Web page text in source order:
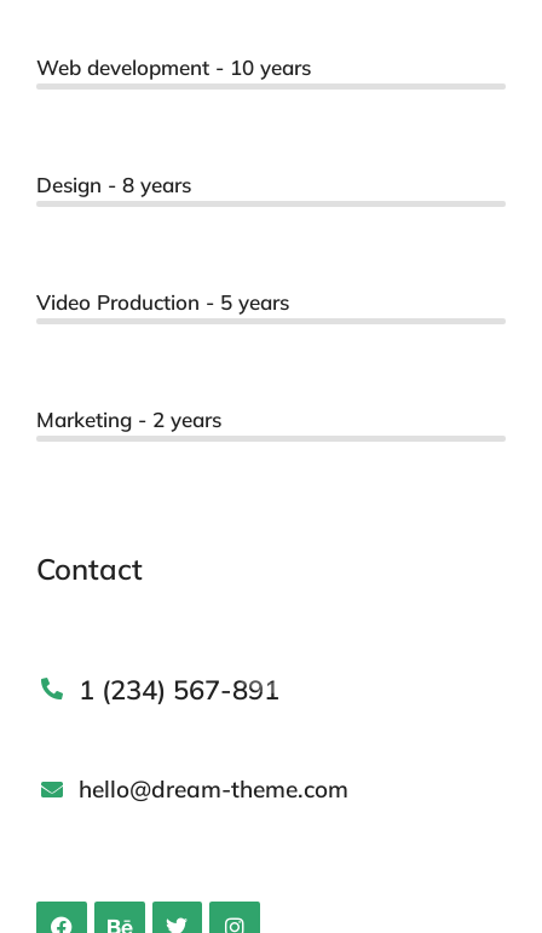
Web development - 10 years
Design - 8 years
Video Production - 5 years
Marketing - 2 years
Contact
1 (234) 567-891
hello@dream-theme.com